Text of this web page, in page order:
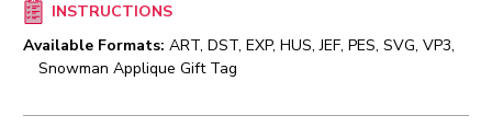
INSTRUCTIONS
Available Formats: ART, DST, EXP, HUS, JEF, PES, SVG, VP3,
Snowman Applique Gift Tag